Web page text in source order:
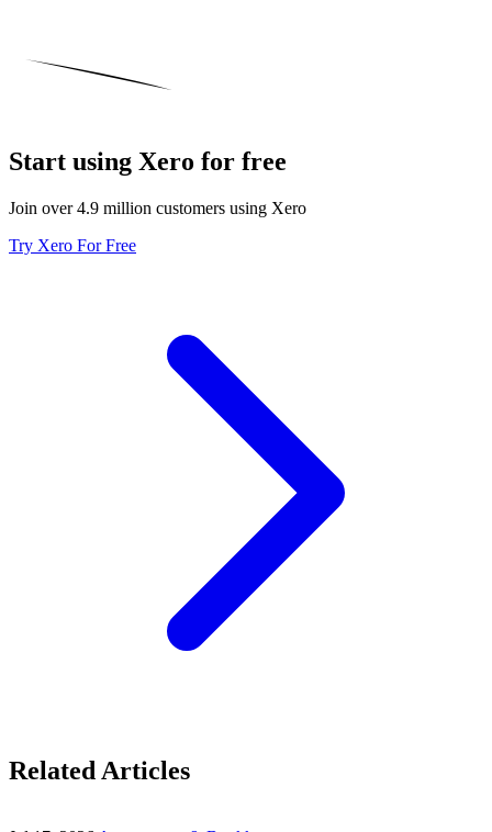
Start using Xero for free
Join over 4.9 million customers using Xero
Try Xero For Free
Related Articles